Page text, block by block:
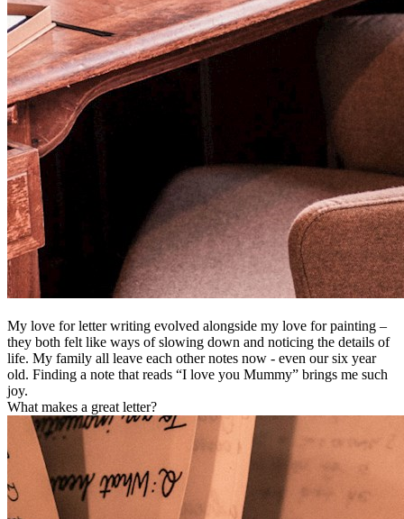
My love for letter writing evolved alongside my love for painting –
they both felt like ways of slowing down and noticing the details of
life. My family all leave each other notes now - even our six year
old. Finding a note that reads “I love you Mummy” brings me such
joy.
What makes a great letter?